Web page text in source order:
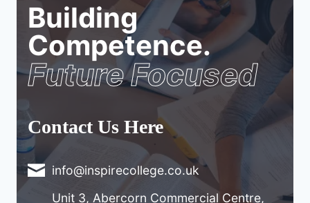
Building
Competence.
Future Focused
Contact Us Here
info@inspirecollege.co.uk
Unit 3, Abercorn Commercial Centre,